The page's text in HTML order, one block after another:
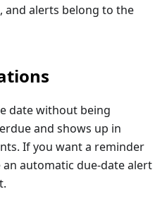
and alerts belong to the
date without being
and shows up in
If you want a reminder
automatic due-date alert